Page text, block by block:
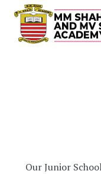
Our Junior